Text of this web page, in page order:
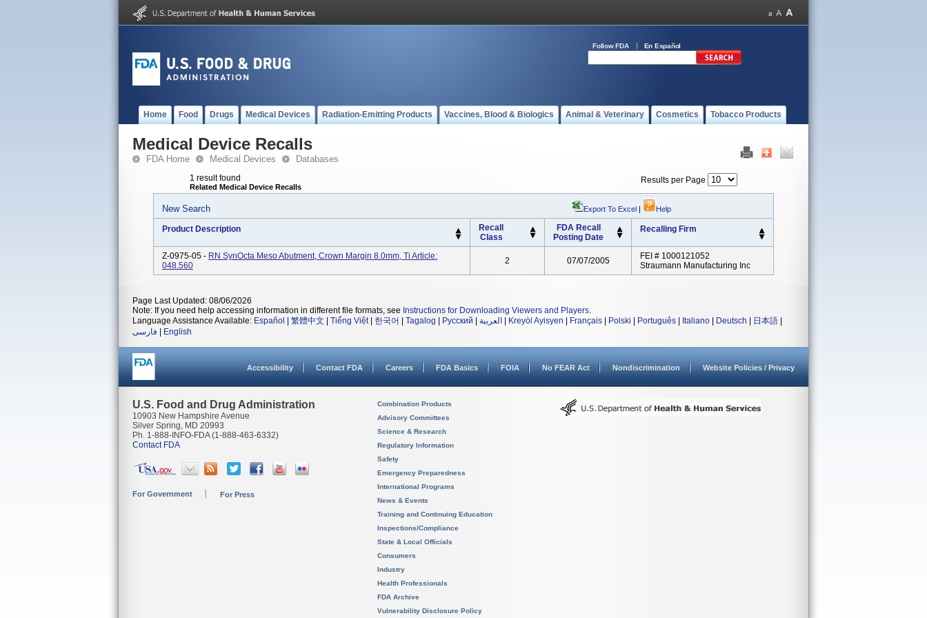
Follow FDA En Español
Home Food Drugs Medical Devices Radiation-Emitting Products Vaccines, Blood & Biologics Animal & Veterinary Cosmetics Tobacco Products
Medical Device Recalls
FDA Home Medical Devices Databases
1 result found
Related Medical Device Recalls
Results per Page
New Search Export To Excel | Help
Product Description
Recall
Class
FDA Recall
Posting Date
Recalling Firm
Z-0975-05 - RN SynOcta Meso Abutment, Crown Margin 8.0mm, Ti Article:
048.560
2 07/07/2005
FEI # 1000121052
Straumann Manufacturing Inc
Page Last Updated: 08/06/2026
Note: If you need help accessing information in different file formats, see Instructions for Downloading Viewers and Players.
Language Assistance Available: Español 繁體中文 Tiếng Việt| 한국어 Tagalog Русский العربية Kreyòl Ayisyen Français Polski Português Italiano Deutsch 日本語
فارسی
English
Accessibility Contact FDA Careers FDA Basics FOIA No FEAR Act Nondiscrimination Website Policies / Privacy
U.S. Food and Drug Administration
10903 New Hampshire Avenue
Silver Spring, MD 20993
Ph. 1-888-INFO-FDA (1-888-463-6332)
Contact FDA
For Government For Press
Combination Products
Advisory Committees
Science & Research
Regulatory Information
Safety
Emergency Preparedness
International Programs
News & Events
Training and Continuing Education
Inspections/Compliance
State & Local Officials
Consumers
Industry
Health Professionals
FDA Archive
Vulnerability Disclosure Policy